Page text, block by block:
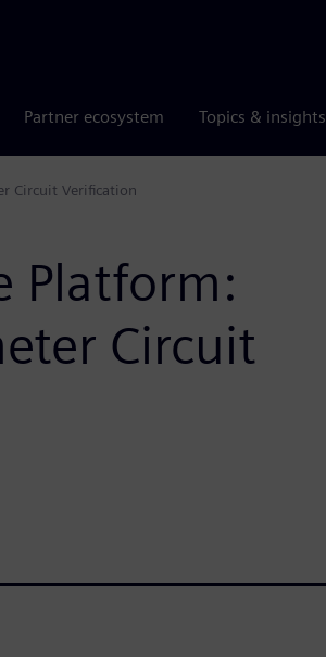
Partner ecosystem Topics & insights
Circuit Verification
Platform:
Circuit